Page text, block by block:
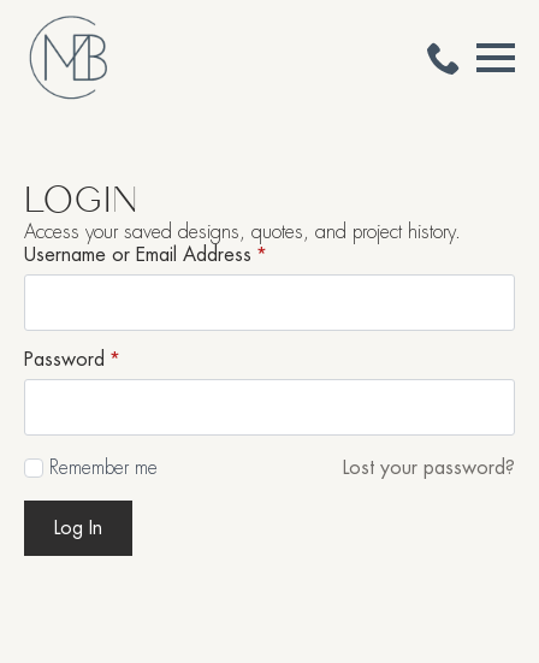
LOGIN
Access your saved designs, quotes, and project history.
Username or Email Address *
Password *
Remember me Lost your password?
Log In